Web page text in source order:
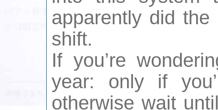
apparently did
shift.
If you’re
year: only if
otherwise wait